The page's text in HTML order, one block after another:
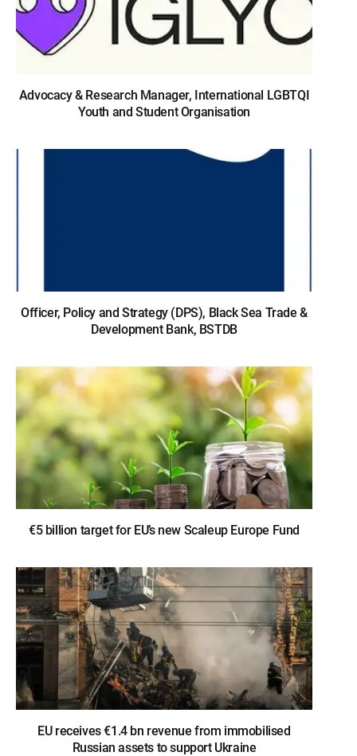
Advocacy & Research Manager, International LGBTQI
Youth and Student Organisation
Officer, Policy and Strategy (DPS), Black Sea Trade &
Development Bank, BSTDB
€5 billion target for EU’s new Scaleup Europe Fund
EU receives €1.4 bn revenue from immobilised
Russian assets to support Ukraine